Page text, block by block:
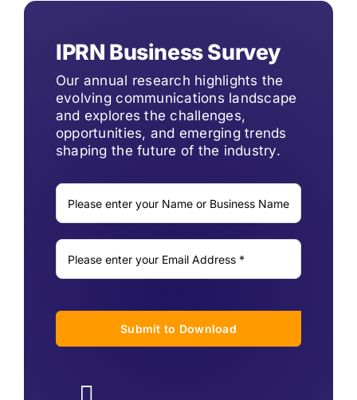
IPRN Business Survey
Our annual research highlights the
evolving communications landscape
and explores the challenges,
opportunities, and emerging trends
shaping the future of the industry.
Submit to Download